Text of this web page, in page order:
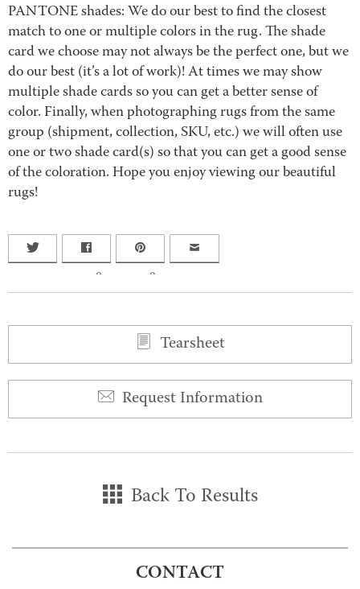
PANTONE shades: We do our best to find the closest
match to one or multiple colors in the rug. The shade
card we choose may not always be the perfect one, but we
do our best (it’s a lot of work)! At times we may show
multiple shade cards so you can get a better sense of
color. Finally, when photographing rugs from the same
group (shipment, collection, SKU, etc.) we will often use
one or two shade card(s) so that you can get a good sense
of the coloration. Hope you enjoy viewing our beautiful
rugs!
0 0
Tearsheet
Request Information
Back To Results
CONTACT